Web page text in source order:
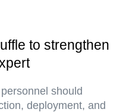
to strengthen
should
deployment, and